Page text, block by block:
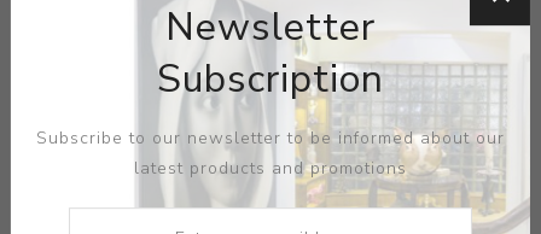
Newsletter
Subscription
Subscribe to our newsletter to be informed about our
latest products and promotions